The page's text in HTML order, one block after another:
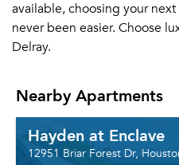
available, choosing your
never been easier. Choose
Delray.
Nearby Apartments
Hayden at Enclave
12951 Briar Forest Dr,